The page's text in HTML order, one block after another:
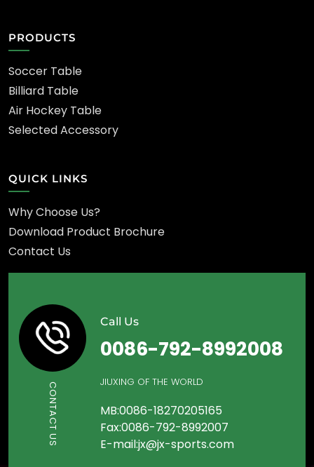
PRODUCTS
Soccer Table
Billiard Table
Air Hockey Table
Selected Accessory
QUICK LINKS
Why Choose Us?
Download Product Brochure
Contact Us
CONTACT US
Call Us
0086-792-8992008
JIUXING OF THE WORLD
MB:0086-18270205165
Fax:0086-792-8992007
E-mail:jx@jx-sports.com